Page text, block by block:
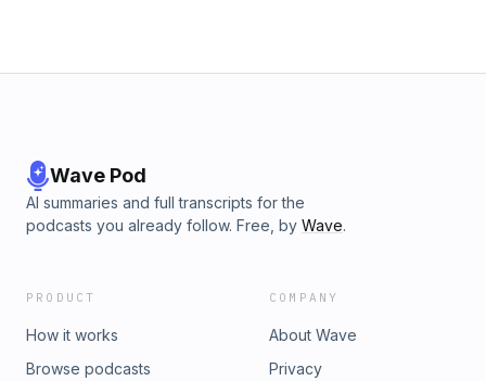
Wave Pod
AI summaries and full transcripts for the
podcasts you already follow. Free, by Wave.
PRODUCT
How it works
Browse podcasts
COMPANY
About Wave
Privacy